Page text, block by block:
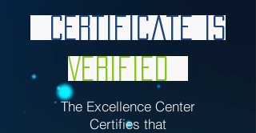
Certificate is
Verified
The Excellence Center
Certifies that